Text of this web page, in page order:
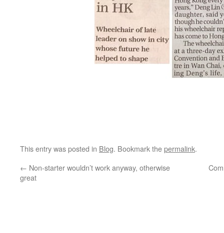
This entry was posted in Blog. Bookmark thepermalink.
← Non-starter wouldn’t work anyway, otherwise
great